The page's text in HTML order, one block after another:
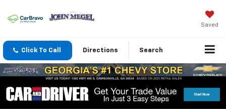
Saved
Click To Call Directions Search